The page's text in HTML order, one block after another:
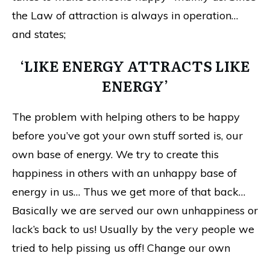
the Law of attraction is always in operation…
and states;
‘LIKE ENERGY ATTRACTS LIKE
ENERGY’
The problem with helping others to be happy
before you’ve got your own stuff sorted is, our
own base of energy. We try to create this
happiness in others with an unhappy base of
energy in us… Thus we get more of that back…
Basically we are served our own unhappiness or
lack’s back to us! Usually by the very people we
tried to help pissing us off! Change our own